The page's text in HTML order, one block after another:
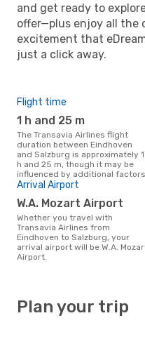
and get ready to
offer—plus enjoy all the
excitement that
just a click away.
Flight time
1 h and 25 m
The Transavia Airlines flight
duration between Eindhoven
and Salzburg is approximately 1
h and 25 m, though it may be
influenced by additional
Arrival Airport
W.A. Mozart Airport
Whether you travel with
Transavia Airlines from
Eindhoven to Salzburg, your
arrival airport will be W.A.
Airport.
Plan your trip